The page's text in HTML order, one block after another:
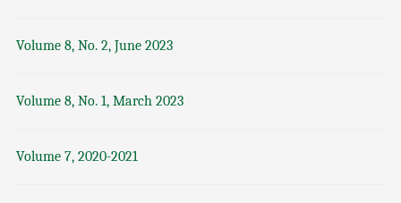
Volume 8, No. 2, June 2023
Volume 8, No. 1, March 2023
Volume 7, 2020-2021